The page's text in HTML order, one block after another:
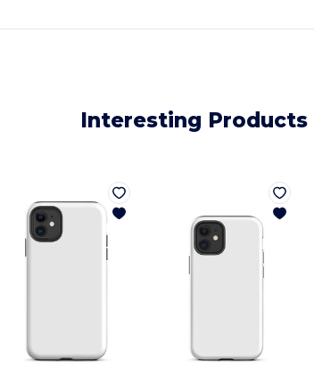
Interesting Products